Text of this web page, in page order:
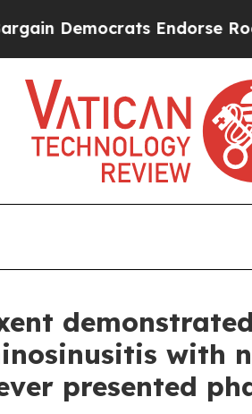
Endorse Rogers,
with
presented